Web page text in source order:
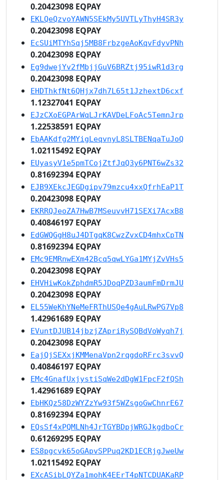
0.20423098 EQPAY
EKLQeQzvoYAWN5SEkMy5UVTLyThyH4SR3y
0.20423098 EQPAY
EcSUiMTYhSqj5MB8FrbzgeAoKqvFdyvPNh
0.20423098 EQPAY
Eg9dwejYv2fMbjjGuV6BRZtj95iwR1d3rg
0.20423098 EQPAY
EHDThkfNt6QHjx7dh7L65t1JzhextD6cxf
1.12327041 EQPAY
EJzCXoEGPArWqLJrKAVDeLFoAc5TemnJrp
1.22538591 EQPAY
EbAAKdfg2MYigLeqvnyL8SLTBENqaTuJoQ
1.02115492 EQPAY
EUyasyV1e5pmTCojZtfJqQ3y6PNT6wZs32
0.81692394 EQPAY
EJB9XEkcJEGDgipv79mzcu4xxQfrhEaP1T
0.20423098 EQPAY
EKRRQJeoZA7HwB7MSeuvvH71SEXi7AcxB8
0.40846197 EQPAY
EdGWQGgH8uJ4DTgqK8CwzZvxCD4mhxCpTN
0.81692394 EQPAY
EMc9EMRnwEXm42Bcq5qwLYGa1MYjZvVHs5
0.20423098 EQPAY
EHVHiwKokZphdmR5JDoqPZD3aumFmDrmJU
0.20423098 EQPAY
EL55WeKhYNeMeFRThUSQe4gAuLRwPG7Vp8
1.42961689 EQPAY
EVuntDJUB14jbzjZApriRySQBdVoWyqh7j
0.20423098 EQPAY
EajQjSEXxjKMMenaVpn2rqgdoRFrc3svvQ
0.40846197 EQPAY
EMc4GnafUxjystiSqWe2dDgW1FpcF2fQSh
1.42961689 EQPAY
EbHKQz58DzWYZzYw93f5WZsgoGwChnrE67
0.81692394 EQPAY
EQsSf4xPQMLNh4JrTGYBDpjWRGJkgdboCr
0.61269295 EQPAY
ES8pgcvk65oGApvSPPuq2KD1ECRjgJweUw
1.02115492 EQPAY
EXcASibLQYZa1mohK4EErT4pNTCDUAKaRP